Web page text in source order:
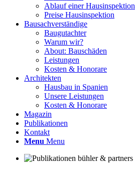
Ablauf einer Hausinspektion
Preise Hausinspektion
Bausachverständige
Baugutachter
Warum wir?
About: Bauschäden
Leistungen
Kosten & Honorare
Architekten
Hausbau in Spanien
Unsere Leistungen
Kosten & Honorare
Magazin
Publikationen
Kontakt
Menu Menu